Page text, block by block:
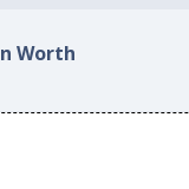
Worth